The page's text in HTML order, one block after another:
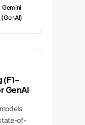
Gemini
(GenAI)
(F1-
GenAI
of-